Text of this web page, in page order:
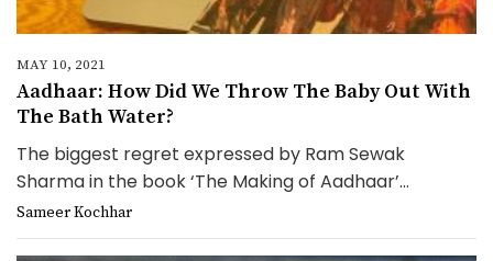
MAY 10, 2021
Aadhaar: How Did We Throw The Baby Out With
The Bath Water?
The biggest regret expressed by Ram Sewak
Sharma in the book ‘The Making of Aadhaar’...
Sameer Kochhar